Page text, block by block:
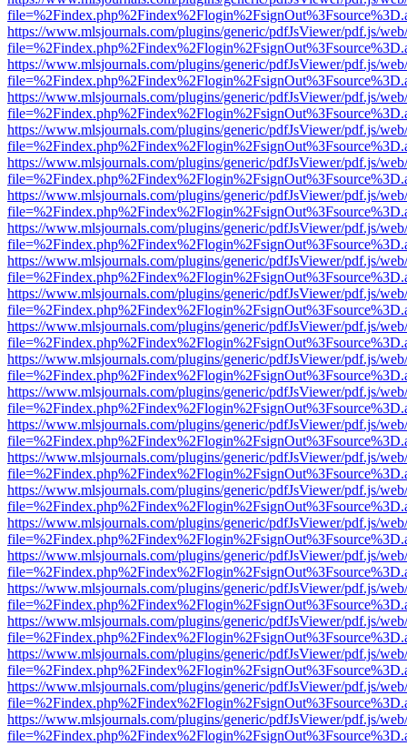
https://www.mlsjournals.com/plugins/generic/pdfJsViewer/pdf.js/
https://www.mlsjournals.com/plugins/generic/pdfJsViewer/pdf.js/
https://www.mlsjournals.com/plugins/generic/pdfJsViewer/pdf.js/
https://www.mlsjournals.com/plugins/generic/pdfJsViewer/pdf.js/
https://www.mlsjournals.com/plugins/generic/pdfJsViewer/pdf.js/
https://www.mlsjournals.com/plugins/generic/pdfJsViewer/pdf.js/
https://www.mlsjournals.com/plugins/generic/pdfJsViewer/pdf.js/
https://www.mlsjournals.com/plugins/generic/pdfJsViewer/pdf.js/
https://www.mlsjournals.com/plugins/generic/pdfJsViewer/pdf.js/
https://www.mlsjournals.com/plugins/generic/pdfJsViewer/pdf.js/
https://www.mlsjournals.com/plugins/generic/pdfJsViewer/pdf.js/
https://www.mlsjournals.com/plugins/generic/pdfJsViewer/pdf.js/
https://www.mlsjournals.com/plugins/generic/pdfJsViewer/pdf.js/
https://www.mlsjournals.com/plugins/generic/pdfJsViewer/pdf.js/
https://www.mlsjournals.com/plugins/generic/pdfJsViewer/pdf.js/
https://www.mlsjournals.com/plugins/generic/pdfJsViewer/pdf.js/
https://www.mlsjournals.com/plugins/generic/pdfJsViewer/pdf.js/
https://www.mlsjournals.com/plugins/generic/pdfJsViewer/pdf.js/
https://www.mlsjournals.com/plugins/generic/pdfJsViewer/pdf.js/
https://www.mlsjournals.com/plugins/generic/pdfJsViewer/pdf.js/
https://www.mlsjournals.com/plugins/generic/pdfJsViewer/pdf.js/
https://www.mlsjournals.com/plugins/generic/pdfJsViewer/pdf.js/